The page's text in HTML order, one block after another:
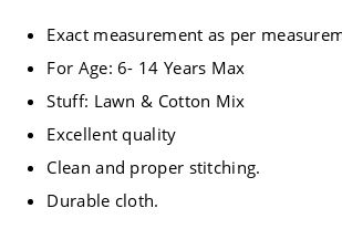
Exact measurement as per
For Age: 6- 14 Years Max
Stuff: Lawn & Cotton Mix
Excellent quality
Clean and proper stitching.
Durable cloth.